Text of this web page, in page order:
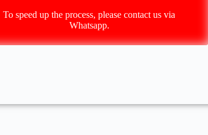
To speed up the process, please contact us via
Whatsapp.